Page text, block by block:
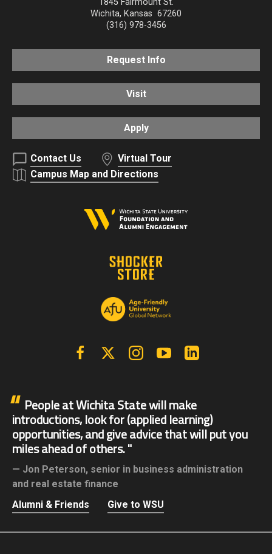
1845 Fairmount St.
Wichita, Kansas 67260
(316) 978-3456
Request Info
Visit
Apply
Contact Us
Virtual Tour
Campus Map and Directions
FacebookX | Twitter InstagramYouTube
People at Wichita State will make
introductions, look for (applied learning)
opportunities, and give advice that will put you
miles ahead of others.
Jon Peterson, senior in business administration
and real estate finance
Alumni & Friends
Give to WSU